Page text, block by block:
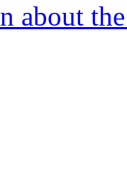
about